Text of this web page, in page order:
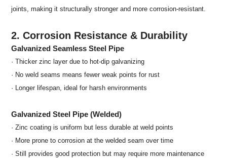
joints, making it structurally stronger and more corrosion-resistant.
2. Corrosion Resistance & Durability
Galvanized Seamless Steel Pipe
· Thicker zinc layer due to hot-dip galvanizing
· No weld seams means fewer weak points for rust
· Longer lifespan, ideal for harsh environments
Galvanized Steel Pipe (Welded)
· Zinc coating is uniform but less durable at weld points
· More prone to corrosion at the welded seam over time
· Still provides good protection but may require more maintenance